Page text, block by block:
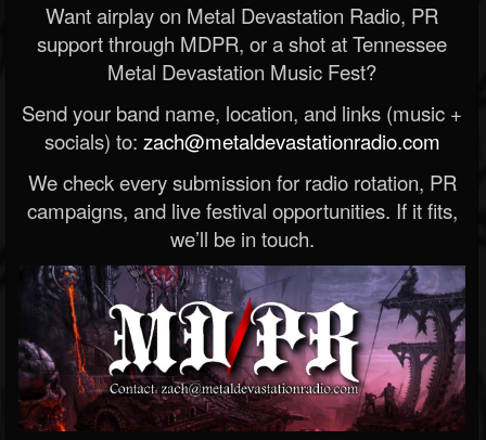
Want airplay on Metal Devastation Radio, PR
support through MDPR, or a shot at Tennessee
Metal Devastation Music Fest?
Send your band name, location, and links (music +
socials) to: zach@metaldevastationradio.com
We check every submission for radio rotation, PR
campaigns, and live festival opportunities. If it fits,
we’ll be in touch.